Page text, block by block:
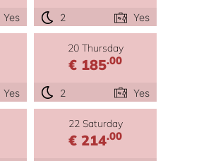
Yes 2 Yes
Yes
20 Thursday
€ 185.00
2 Yes
22 Saturday
€ 214.00